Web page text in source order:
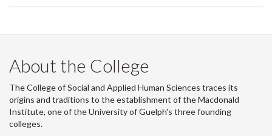
About the College
The College of Social and Applied Human Sciences traces its
origins and traditions to the establishment of the Macdonald
Institute, one of the University of Guelph's three founding
colleges.